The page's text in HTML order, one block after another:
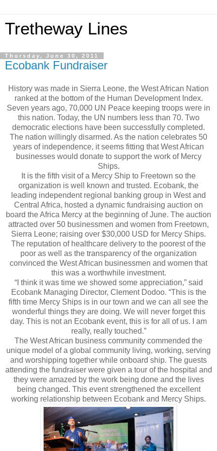
Tretheway Lines
Thursday, June 30, 2011
Ecobank Fundraiser
History was made in Sierra Leone, the West African Nation
ranked at the bottom of the Human Development Index.
Seven years ago, 70,000 UN Peace keeping troops were in
this nation. Today, the UN numbers less than 70. Two
democratic elections have been successfully completed.
The nation willingly disarmed. As the nation celebrates 50
years of independence, it seems fitting that West African
businesses would donate to support the work of Mercy
Ships.
It is the fifth visit of a Mercy Ship to Freetown so the
organization is well known and trusted. Ecobank, the
leading independent regional banking group in West and
Central Africa, hosted a dynamic fundraising auction on
board the Africa Mercy at the beginning of June. The auction
attracted over 50 businessmen and women from Freetown,
Sierra Leone; raising over $30,000 USD for Mercy Ships.
The reputation of healthcare delivery to the poorest of the
poor as well as the transparency of the organization
convinced the West African businessmen and women that
this was a worthwhile investment.
“I think it was time we showed some appreciation,” said
Ecobank Managing Director, Clement Dodoo. “This is the
fifth time Mercy Ships is in our town and we can all see the
wonderful things they are doing. We will never forget this
day. This is not an Ecobank event, this is for all of us. I am
really, really touched.”
The West African business community commended the
unique model of a global community living, working, serving
and worshipping together while onboard ship. The guests
attending the fundraiser were given a tour of the hospital and
they were amazed by the work being done and the lives
being changed. This event strengthened the excellent
working relationship between Ecobank and Mercy Ships.